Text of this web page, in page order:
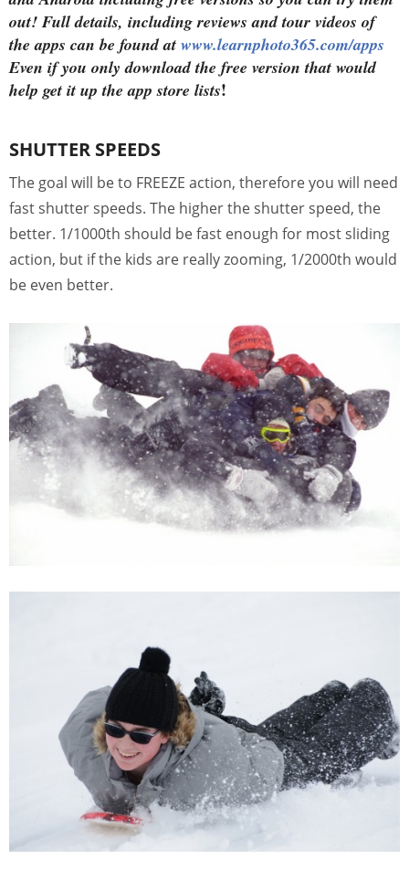
out! Full details, including reviews and tour videos of
the apps can be found at www.learnphoto365.com/apps
Even if you only download the free version that would
help get it up the app store lists!
SHUTTER SPEEDS
The goal will be to FREEZE action, therefore you will need
fast shutter speeds. The higher the shutter speed, the
better. 1/1000th should be fast enough for most sliding
action, but if the kids are really zooming, 1/2000th would
be even better.